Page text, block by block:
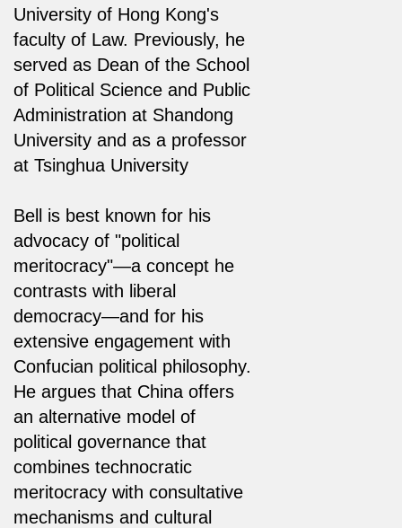
University of Hong Kong's
faculty of Law. Previously, he
served as Dean of the School
of Political Science and Public
Administration at Shandong
University and as a professor
at Tsinghua University
Bell is best known for his
advocacy of "political
meritocracy"—a concept he
contrasts with liberal
democracy—and for his
extensive engagement with
Confucian political philosophy.
He argues that China offers
an alternative model of
political governance that
combines technocratic
meritocracy with consultative
mechanisms and cultural